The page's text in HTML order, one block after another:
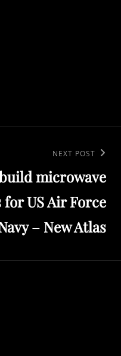
NEXT POST
microwave
US Air Force
– New Atlas